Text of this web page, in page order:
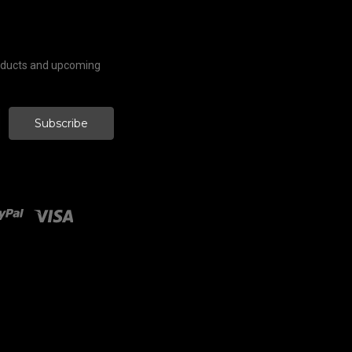
and upcoming